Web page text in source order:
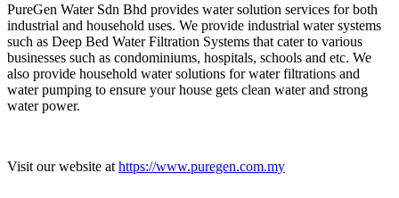
PureGen Water Sdn Bhd provides water solution services for both
industrial and household uses. We provide industrial water systems
such as Deep Bed Water Filtration Systems that cater to various
businesses such as condominiums, hospitals, schools and etc. We
also provide household water solutions for water filtrations and
water pumping to ensure your house gets clean water and strong
water power.
Visit our website at https://www.puregen.com.my